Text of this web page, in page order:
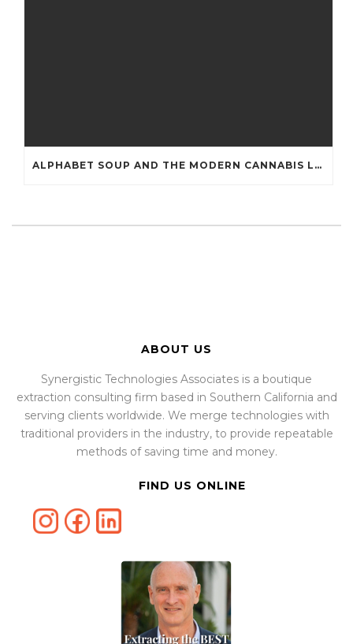
ALPHABET SOUP AND THE MODERN CANNABIS LAB
ABOUT US
Synergistic Technologies Associates is a boutique
extraction consulting firm based in Southern California and
serving clients worldwide. We merge technologies with
traditional providers in the industry, to provide repeatable
methods of saving time and money.
FIND US ONLINE